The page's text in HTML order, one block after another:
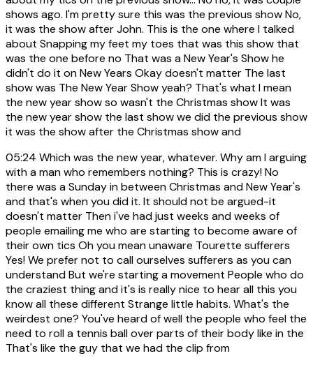
shows ago. I'm pretty sure this was the previous show No,
it was the show after John. This is the one where I talked
about Snapping my feet my toes that was this show that
was the one before no That was a New Year's Show he
didn't do it on New Years Okay doesn't matter The last
show was The New Year Show yeah? That's what I mean
the new year show so wasn't the Christmas show It was
the new year show the last show we did the previous show
it was the show after the Christmas show and
05:24 Which was the new year, whatever. Why am I arguing
with a man who remembers nothing? This is crazy! No
there was a Sunday in between Christmas and New Year's
and that's when you did it. It should not be argued-it
doesn't matter Then i've had just weeks and weeks of
people emailing me who are starting to become aware of
their own tics Oh you mean unaware Tourette sufferers
Yes! We prefer not to call ourselves sufferers as you can
understand But we're starting a movement People who do
the craziest thing and it's is really nice to hear all this you
know all these different Strange little habits. What's the
weirdest one? You've heard of well the people who feel the
need to roll a tennis ball over parts of their body like in the
That's like the guy that we had the clip from